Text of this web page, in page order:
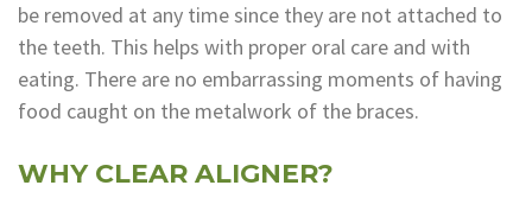
be removed at any time since they are not attached to
the teeth. This helps with proper oral care and with
eating. There are no embarrassing moments of having
food caught on the metalwork of the braces.
WHY CLEAR ALIGNER?